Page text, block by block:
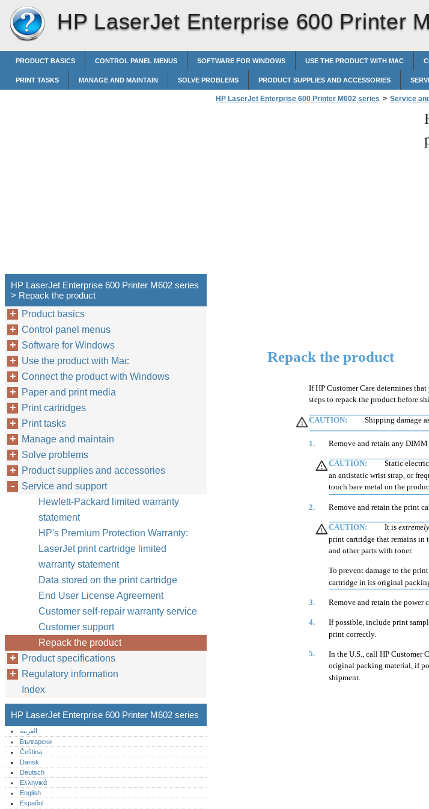
HP LaserJet Enterprise 600 Printer
PRODUCT BASICS CONTROL PANEL MENUS SOFTWARE FOR WINDOWS USE THE PRODUCT WITH MAC
PRINT TASKS MANAGE AND MAINTAIN SOLVE PROBLEMS PRODUCT SUPPLIES AND ACCESSORIES
HP LaserJet Enterprise 600 Printer M602 series > Service
Repack the product
If HP Customer Care determines
steps to repack the product before
CAUTION: Shipping damage
1. Remove and retain any
CAUTION:
Static
an antistatic wrist strap, or
touch bare metal on the
2. Remove and retain the print
CAUTION: It is
print cartridge that remains in
and other parts with toner.
To prevent damage to the
cartridge in its original
3. Remove and retain the power
4.
If possible, include print
print correctly.
5.
In the U.S., call HP Customer
original packing material, if
shipment.
HP LaserJet Enterprise 600 Printer M602 series
> Repack the product
Product basics
Control panel menus
Software for Windows
Use the product with Mac
Connect the product with Windows
Paper and print media
Print cartridges
Print tasks
Manage and maintain
Solve problems
Product supplies and accessories
Service and support
Hewlett-Packard limited warranty
statement
HP's Premium Protection Warranty:
LaserJet print cartridge limited
warranty statement
Data stored on the print cartridge
End User License Agreement
Customer self-repair warranty service
Customer support
Repack the product
Product specifications
Regulatory information
Index
HP LaserJet Enterprise 600 Printer M602 series
العربية
Български
Čeština
Dansk
Deutsch
Ελληνικά
English
Español